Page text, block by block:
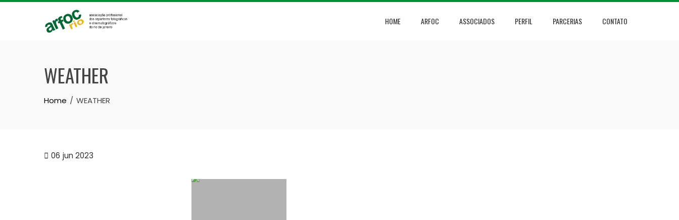
Skip
HOME ARFOC ASSOCIADOS PERFIL PARCERIAS CONTATO
WEATHER
Home WEATHER
06 jun 2023